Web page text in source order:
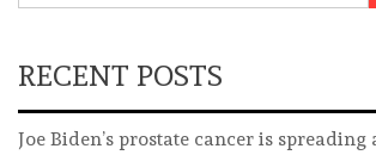
RECENT POSTS
Joe Biden’s prostate cancer is